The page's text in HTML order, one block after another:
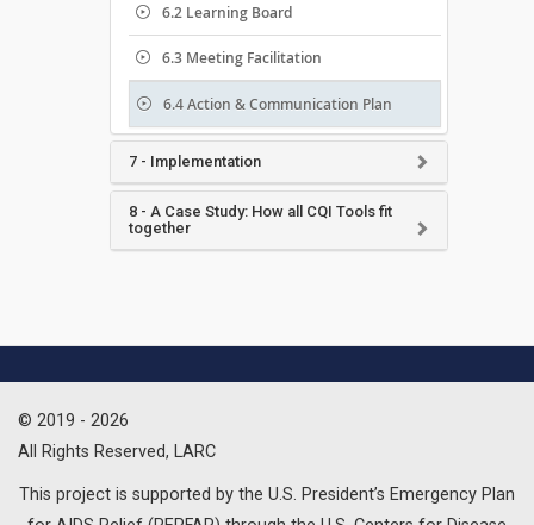
6.2 Learning Board
6.3 Meeting Facilitation
6.4 Action & Communication Plan
7 - Implementation
8 - A Case Study: How all CQI Tools fit
together
© 2019 - 2026
All Rights Reserved, LARC
This project is supported by the U.S. President’s Emergency Plan